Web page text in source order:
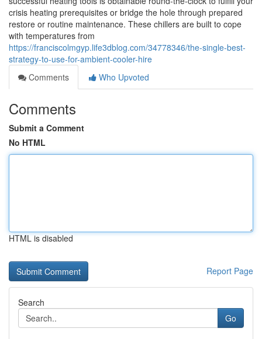
crisis heating prerequisites or bridge the hole through prepared
restore or routine maintenance. These chillers are built to cope
with temperatures from
https://franciscolmgyp.life3dblog.com/34778346/the-single-best-
strategy-to-use-for-ambient-cooler-hire
Comments
Who Upvoted
Comments
Submit a Comment
No HTML
HTML is disabled
Report Page
Search
Go